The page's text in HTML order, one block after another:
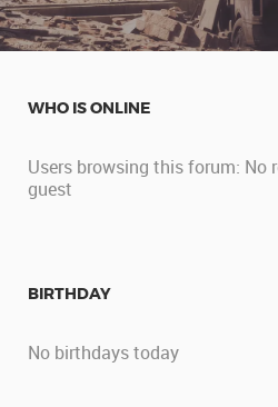
WHO IS ONLINE
Users browsing this forum: No
guest
BIRTHDAY
No birthdays today